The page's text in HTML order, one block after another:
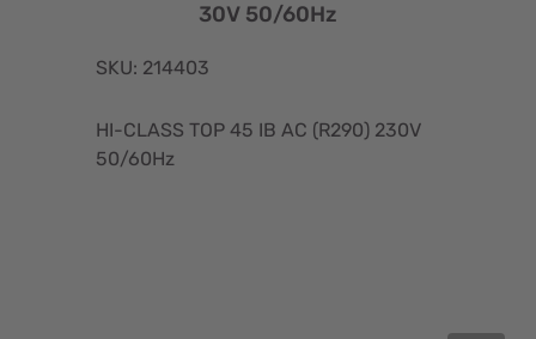
30V 50/60Hz
SKU: 214403
HI-CLASS TOP 45 IB AC (R290) 230V
50/60Hz